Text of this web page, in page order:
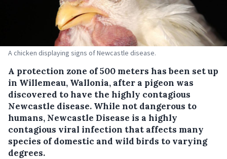
A chicken displaying signs of Newcastle disease.
A protection zone of 500 meters has been set up
in Willemeau, Wallonia, after a pigeon was
discovered to have the highly contagious
Newcastle disease. While not dangerous to
humans, Newcastle Disease is a highly
contagious viral infection that affects many
species of domestic and wild birds to varying
degrees.